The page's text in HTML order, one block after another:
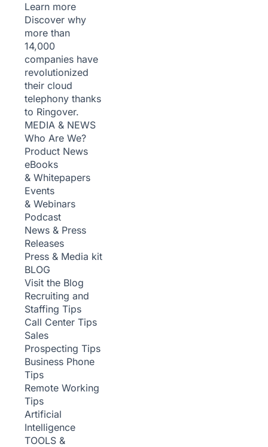
Learn more
Discover why
more than
14,000
companies have
revolutionized
their cloud
telephony thanks
to Ringover.
MEDIA & NEWS
Who Are We?
Product News
eBooks
& Whitepapers
Events
& Webinars
Podcast
News & Press
Releases
Press & Media kit
BLOG
Visit the Blog
Recruiting and
Staffing Tips
Call Center Tips
Sales
Prospecting Tips
Business Phone
Tips
Remote Working
Tips
Artificial
Intelligence
TOOLS &